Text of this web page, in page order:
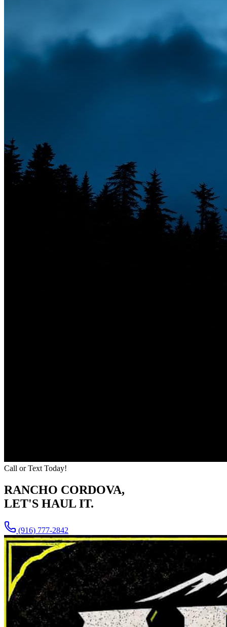
Call or Text Today!
RANCHO CORDOVA,
LET'S HAUL IT.
(916) 777-2842